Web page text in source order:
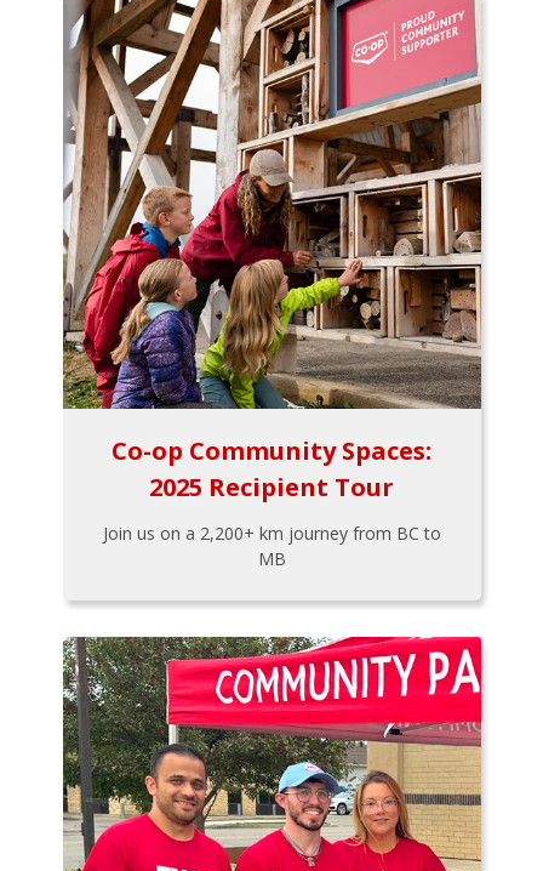
Co-op Community Spaces:
2025 Recipient Tour
Join us on a 2,200+ km journey from BC to
MB